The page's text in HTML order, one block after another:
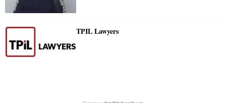
TPIL Lawyers